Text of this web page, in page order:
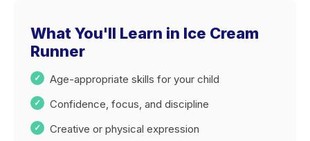
What You'll Learn in Ice Cream
Runner
Age-appropriate skills for your child
Confidence, focus, and discipline
Creative or physical expression